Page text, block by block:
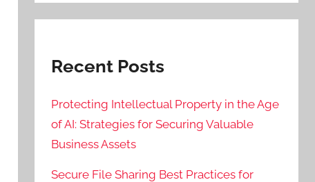
Recent Posts
Protecting Intellectual Property in the Age
of AI: Strategies for Securing Valuable
Business Assets
Secure File Sharing Best Practices for